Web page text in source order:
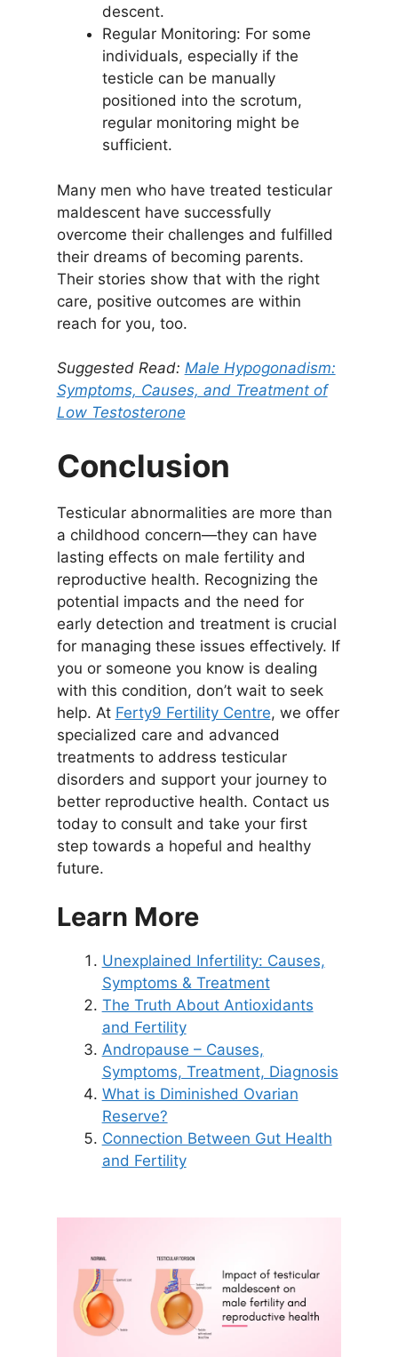
descent.
Regular Monitoring: For some
individuals, especially if the
testicle can be manually
positioned into the scrotum,
regular monitoring might be
sufficient.
Many men who have treated testicular
maldescent have successfully
overcome their challenges and fulfilled
their dreams of becoming parents.
Their stories show that with the right
care, positive outcomes are within
reach for you, too.
Suggested Read: Male Hypogonadism:
Symptoms, Causes, and Treatment of
Low Testosterone
Conclusion
Testicular abnormalities are more than
a childhood concern—they can have
lasting effects on male fertility and
reproductive health. Recognizing the
potential impacts and the need for
early detection and treatment is crucial
for managing these issues effectively. If
you or someone you know is dealing
with this condition, don’t wait to seek
help. At Ferty9 Fertility Centre, we offer
specialized care and advanced
treatments to address testicular
disorders and support your journey to
better reproductive health. Contact us
today to consult and take your first
step towards a hopeful and healthy
future.
Learn More
Unexplained Infertility: Causes,
Symptoms & Treatment
The Truth About Antioxidants
and Fertility
Andropause – Causes,
Symptoms, Treatment, Diagnosis
What is Diminished Ovarian
Reserve?
Connection Between Gut Health
and Fertility